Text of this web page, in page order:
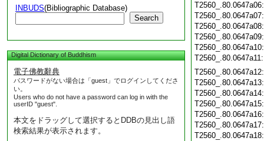
INBUDS(Bibliographic Database)
Search
Digital Dictionary of Buddhism
電子佛教辭典
パスワードがない場合は「guest」でログインしてくださ
い。
Users who do not have a password can log in with the
userID "guest".
本文をドラッグして選択するとDDBの見出し語
検索結果が表示されます。